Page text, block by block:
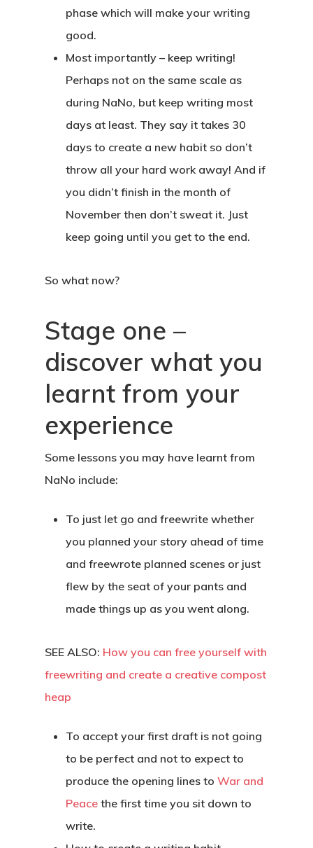
phase which will make your writing
good.
Most importantly – keep writing!
Perhaps not on the same scale as
during NaNo, but keep writing most
days at least. They say it takes 30
days to create a new habit so don’t
throw all your hard work away! And if
you didn’t finish in the month of
November then don’t sweat it. Just
keep going until you get to the end.
So what now?
Stage one –
discover what you
learnt from your
experience
Some lessons you may have learnt from
NaNo include:
To just let go and freewrite whether
you planned your story ahead of time
and freewrote planned scenes or just
flew by the seat of your pants and
made things up as you went along.
SEE ALSO: How you can free yourself with
freewriting and create a creative compost
heap
To accept your first draft is not going
to be perfect and not to expect to
produce the opening lines to War and
Peace the first time you sit down to
write.